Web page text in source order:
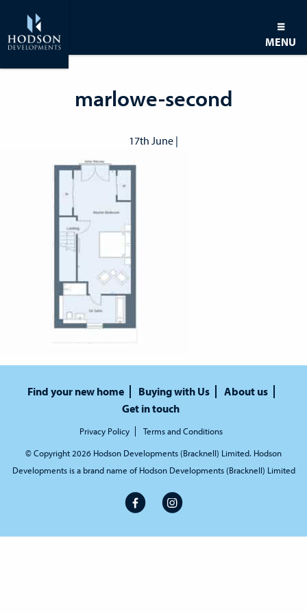
MENU
marlowe-second
17th June |
Find your new home Buying with Us
About us
Get in touch
Privacy Policy Terms and Conditions
© Copyright 2026 Hodson Developments (Bracknell) Limited. Hodson
Developments is a brand name of Hodson Developments (Bracknell) Limited